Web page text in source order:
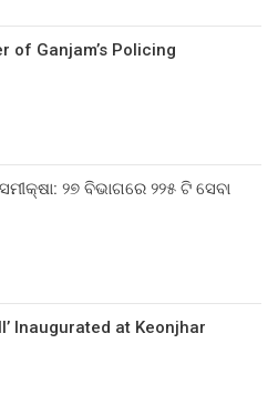
of Ganjam’s Policing
୨୭ ବିଭାଗରେ ୨୨୫ ଟି ସେବା
Inaugurated at Keonjhar